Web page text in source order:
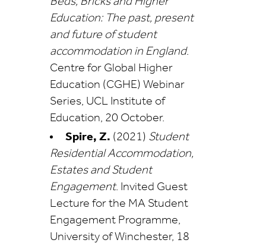
Education: The past, present
and future of student
accommodation in England.
Centre for Global Higher
Education (CGHE) Webinar
Series, UCL Institute of
Education, 20 October.
Spire, Z. (2021) Student
Residential Accommodation,
Estates and Student
Engagement. Invited Guest
Lecture for the MA Student
Engagement Programme,
University of Winchester, 18